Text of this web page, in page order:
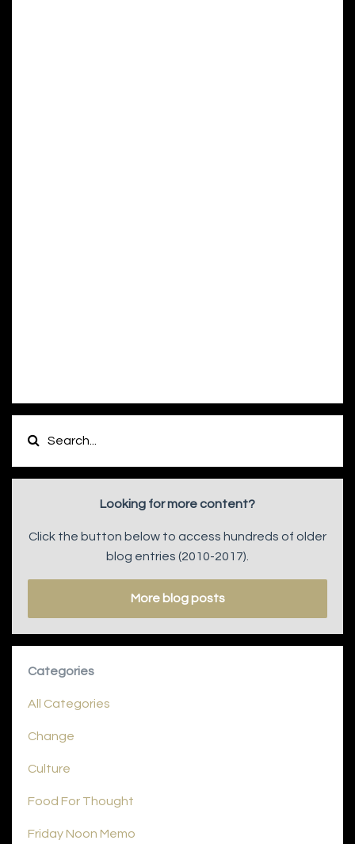
Looking for more content?
Click the button below to access hundreds of older
blog entries (2010-2017).
More blog posts
Categories
All Categories
Change
Culture
Food For Thought
Friday Noon Memo